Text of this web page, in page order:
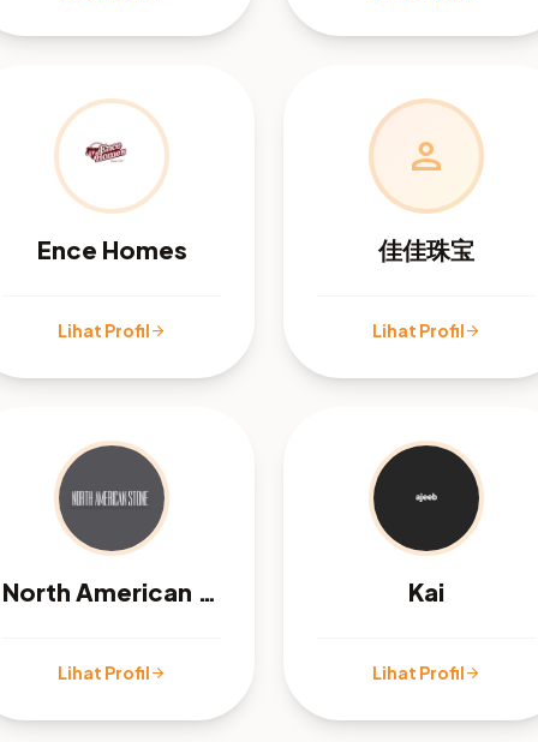
Ence Homes
Lihat Profilarrow_forward
person
佳佳珠宝
Lihat Profilarrow_forward
North American Stone
Lihat Profilarrow_forward
Kai
Lihat Profilarrow_forward